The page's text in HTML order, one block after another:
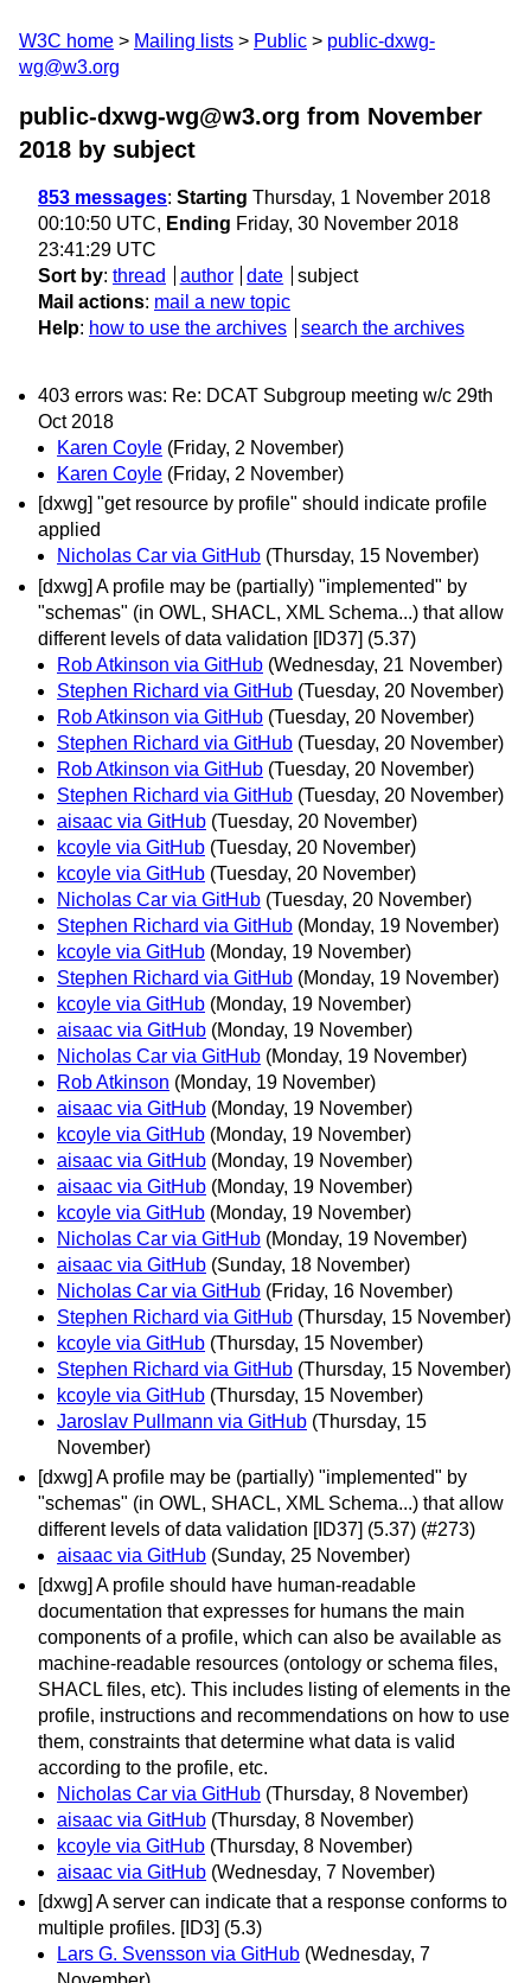
W3C home Mailing lists Public
public-dxwg-
wg@w3.org
public-dxwg-wg@w3.org from November
2018 by subject
853 messages: Starting Thursday, 1 November 2018
00:10:50 UTC, Ending Friday, 30 November 2018
23:41:29 UTC
Sort by: thread author date
subject
Mail actions: mail a new topic
Help: how to use the archives search the archives
403 errors was: Re: DCAT Subgroup meeting w/c 29th
Oct 2018
Karen Coyle (Friday, 2 November)
Karen Coyle (Friday, 2 November)
[dxwg] "get resource by profile" should indicate profile
applied
Nicholas Car via GitHub (Thursday, 15 November)
[dxwg] A profile may be (partially) "implemented" by
"schemas" (in OWL, SHACL, XML Schema...) that allow
different levels of data validation [ID37] (5.37)
Rob Atkinson via GitHub (Wednesday, 21 November)
Stephen Richard via GitHub (Tuesday, 20 November)
Rob Atkinson via GitHub (Tuesday, 20 November)
Stephen Richard via GitHub (Tuesday, 20 November)
Rob Atkinson via GitHub (Tuesday, 20 November)
Stephen Richard via GitHub (Tuesday, 20 November)
aisaac via GitHub (Tuesday, 20 November)
kcoyle via GitHub (Tuesday, 20 November)
kcoyle via GitHub (Tuesday, 20 November)
Nicholas Car via GitHub (Tuesday, 20 November)
Stephen Richard via GitHub (Monday, 19 November)
kcoyle via GitHub (Monday, 19 November)
Stephen Richard via GitHub (Monday, 19 November)
kcoyle via GitHub (Monday, 19 November)
aisaac via GitHub (Monday, 19 November)
Nicholas Car via GitHub (Monday, 19 November)
Rob Atkinson (Monday, 19 November)
aisaac via GitHub (Monday, 19 November)
kcoyle via GitHub (Monday, 19 November)
aisaac via GitHub (Monday, 19 November)
aisaac via GitHub (Monday, 19 November)
kcoyle via GitHub (Monday, 19 November)
Nicholas Car via GitHub (Monday, 19 November)
aisaac via GitHub (Sunday, 18 November)
Nicholas Car via GitHub (Friday, 16 November)
Stephen Richard via GitHub (Thursday, 15 November)
kcoyle via GitHub (Thursday, 15 November)
Stephen Richard via GitHub (Thursday, 15 November)
kcoyle via GitHub (Thursday, 15 November)
Jaroslav Pullmann via GitHub (Thursday, 15
November)
[dxwg] A profile may be (partially) "implemented" by
"schemas" (in OWL, SHACL, XML Schema...) that allow
different levels of data validation [ID37] (5.37) (#273)
aisaac via GitHub (Sunday, 25 November)
[dxwg] A profile should have human-readable
documentation that expresses for humans the main
components of a profile, which can also be available as
machine-readable resources (ontology or schema files,
SHACL files, etc). This includes listing of elements in the
profile, instructions and recommendations on how to use
them, constraints that determine what data is valid
according to the profile, etc.
Nicholas Car via GitHub (Thursday, 8 November)
aisaac via GitHub (Thursday, 8 November)
kcoyle via GitHub (Thursday, 8 November)
aisaac via GitHub (Wednesday, 7 November)
[dxwg] A server can indicate that a response conforms to
multiple profiles. [ID3] (5.3)
Lars G. Svensson via GitHub (Wednesday, 7